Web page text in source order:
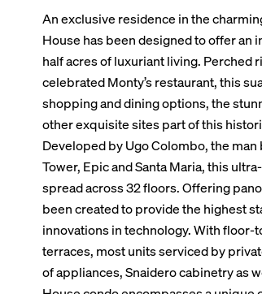
An exclusive residence in the
House has been designed to offer
half acres of luxuriant living. Perched
celebrated Monty’s restaurant, this
shopping and dining options, the
other exquisite sites part of this
Developed by Ugo Colombo, the
Tower, Epic and Santa Maria, this
spread across 32 floors. Offering
been created to provide the highest
innovations in technology. With
terraces, most units serviced by
of appliances, Snaidero cabinetry as